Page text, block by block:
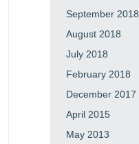
September 2018
August 2018
July 2018
February 2018
December 2017
April 2015
May 2013